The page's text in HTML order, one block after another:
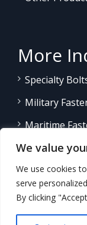
We value
We use cookies
serve
By clicking
More
Specialty
Military
Maritime
Land/Sea
Other